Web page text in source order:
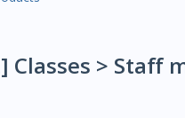
Classes > Staff